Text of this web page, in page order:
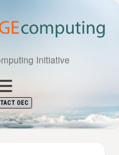
Initiative
OEC